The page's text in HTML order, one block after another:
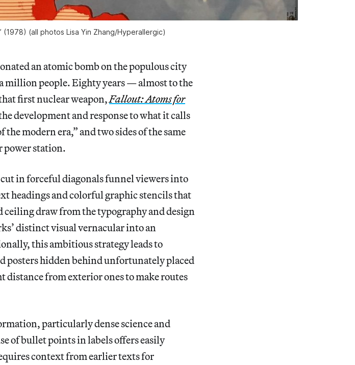
(all photos Lisa Yin Zhang/Hyperallergic)
an atomic bomb on the populous city
million people. Eighty years — almost to the
first nuclear weapon,Fallout: Atoms for
development and response to what it calls
modern era,” and two sides of the same
power station.
in forceful diagonals funnel viewers into
headings and colorful graphic stencils that
ceiling draw from the typography and design
distinct visual vernacular into an
this ambitious strategy leads to
posters hidden behind unfortunately placed
from exterior ones to make routes
particularly dense science and
of bullet points in labels offers easily
context from earlier texts for